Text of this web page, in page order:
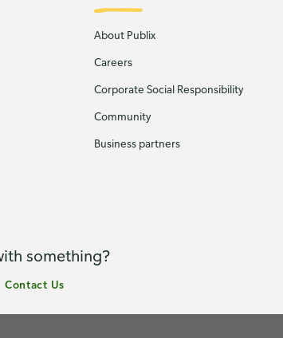
About Publix
Careers
Corporate Social Responsibility
Community
Business partners
something?
Contact Us